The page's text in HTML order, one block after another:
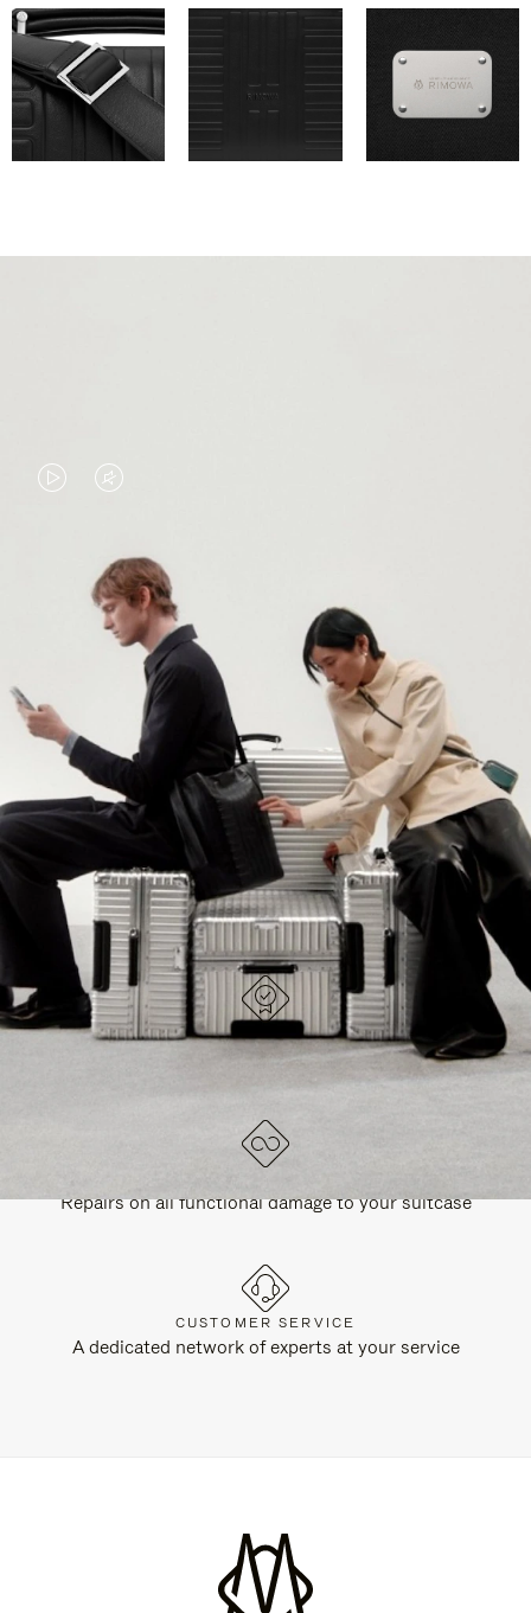
VIDEO
PLAYED,
PLEASE
PRESS
TO
PAUSE
IT
VIDEO
MUTED,
PLEASE
PRESS
TO
UNMUTE
IT
CONTINUE YOUR JOURNEY OF
DISCOVERY
EXPLORE ALL RIMOWA BAGS
DESIGNED IN GERMANY
Each item is quality tested and carefully inspected
Repairs on all functional damage to your suitcase
CUSTOMER SERVICE
A dedicated network of experts at your service